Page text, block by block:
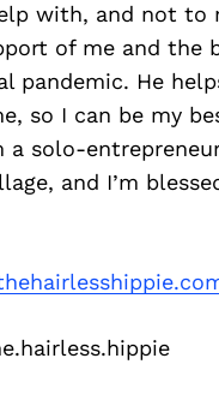
with, and not to
of me and the
pandemic. He
so I can be my
a solo-
and I’m